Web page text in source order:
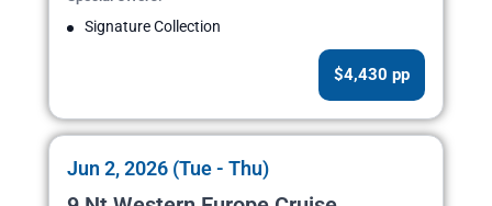
Signature Collection
$4,430 pp
Jun 2, 2026 (Tue - Thu)